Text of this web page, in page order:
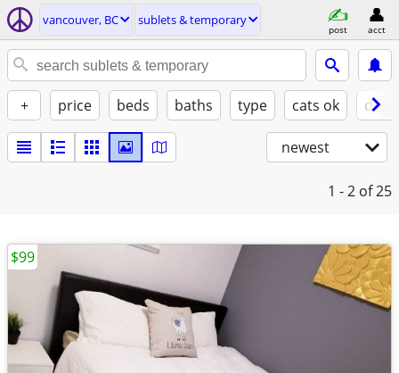
vancouver, BC sublets & temporary
post acct
+ price beds baths type cats ok
newest
1 - 2 of 25
$99